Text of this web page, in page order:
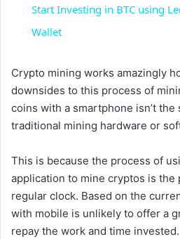
a
V
i
d
e
Start Investing in BTC using
Wallet
Crypto mining works amazingly
downsides to this process of
coins with a smartphone isn’t the
traditional mining hardware or
This is because the process of
application to mine cryptos is the
regular clock. Based on the
with mobile is unlikely to offer a
repay the work and time invested.